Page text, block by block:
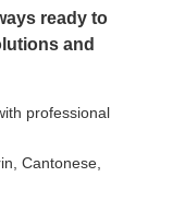
ready to
and
professional
Cantonese,